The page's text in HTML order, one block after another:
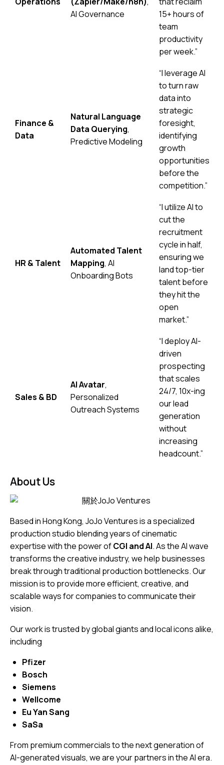
AI Governance
15+ hours of
team
productivity
per week.”
Finance &
Data
Natural Language
Data Querying,
Predictive Modeling
“I leverage AI
to turn raw
data into
strategic
foresight,
identifying
growth
opportunities
before the
competition.”
HR & Talent
Automated Talent
Mapping, AI
Onboarding Bots
“I utilize AI to
cut the
recruitment
cycle in half,
ensuring we
land top-tier
talent before
they hit the
open
market.”
Sales & BD
AI Avatar,
Personalized
Outreach Systems
“I deploy AI-
driven
prospecting
that scales
24/7, 10x-ing
our lead
generation
without
increasing
headcount.”
About Us
Based in Hong Kong, JoJo Ventures is a specialized
production studio blending years of cinematic
expertise with the power ofCGI and AI. As the AI wave
transforms the creative industry, we help businesses
break through traditional production bottlenecks. Our
mission is to provide more efficient, creative, and
scalable ways for companies to communicate their
vision.
Our work is trusted by global giants and local icons alike,
including
Pfizer
Bosch
Siemens
Wellcome
Eu Yan Sang
SaSa
From premium commercials to the next generation of
AI-generated visuals, we are your partners in the AI era.